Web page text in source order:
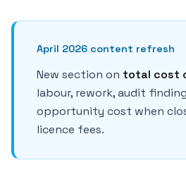
April 2026 content refresh
New section on total cost
labour, rework, audit
opportunity cost when
licence fees.